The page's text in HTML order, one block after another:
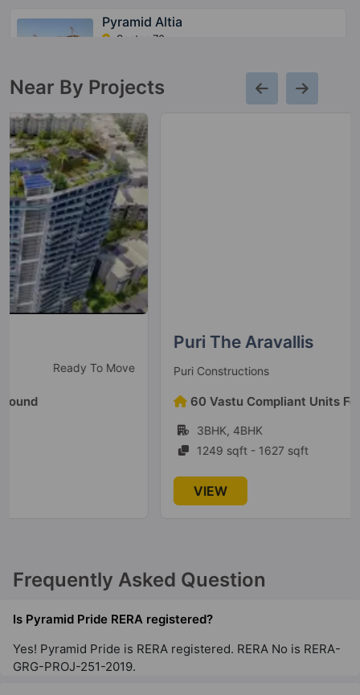
Pyramid Altia
Sector 70
Pyramid Alban
Sector 71
12 Vastu Compliant Property
Pyramid Urban 67A
Sector 67A
10 Vastu Compliant Property
Near By Projects
Puri Constructions Under Construction
60 Vastu Compliant Units Found
Frequently Asked Question
Is Pyramid Pride RERA registered?
Yes! Pyramid Pride is RERA registered. RERA No is RERA-
GRG-PROJ-251-2019.